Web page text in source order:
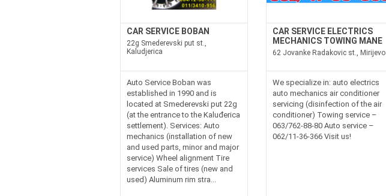
CAR SERVICE BOBAN
22g Smederevski put st.,
Kaludjerica
Auto Service Boban was
established in 1990 and is
located at Smederevski put 22g
(at the entrance to the Kaluđerica
settlement). Services: Auto
mechanics (installation of new
and used parts, minor and major
service) Wheel alignment Tire
services Sale of tires (new and
used) Aluminum rim stra...
CAR SERVICE ELECTRICS
MECHANICS TOWING MANE
62 Jovanke Radakovic st., Mirijevo
We specialize in: auto electrics
auto mechanics air conditioner
servicing (disinfection of the air
conditioner) Towing service –
063/762-88-80 Auto service –
062/11-36-366 Visit us!